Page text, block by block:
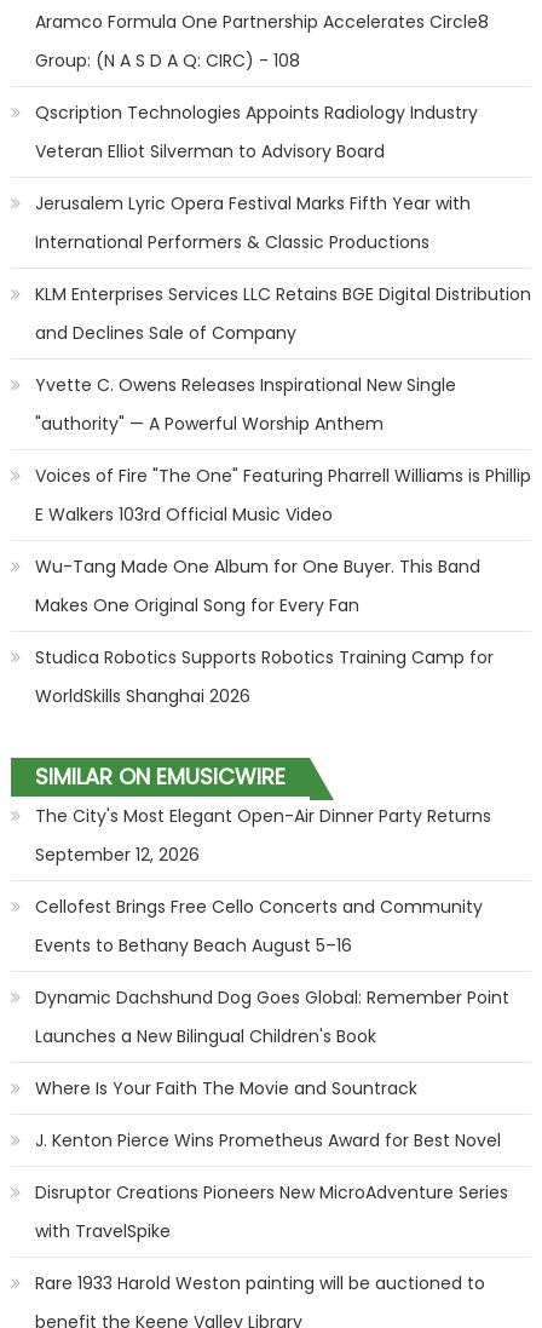
Aramco Formula One Partnership Accelerates Circle8
Group: (N A S D A Q: CIRC) - 108
Qscription Technologies Appoints Radiology Industry
Veteran Elliot Silverman to Advisory Board
Jerusalem Lyric Opera Festival Marks Fifth Year with
International Performers & Classic Productions
KLM Enterprises Services LLC Retains BGE Digital Distribution
and Declines Sale of Company
Yvette C. Owens Releases Inspirational New Single
"authority" — A Powerful Worship Anthem
Voices of Fire "The One" Featuring Pharrell Williams is Phillip
E Walkers 103rd Official Music Video
Wu-Tang Made One Album for One Buyer. This Band
Makes One Original Song for Every Fan
Studica Robotics Supports Robotics Training Camp for
WorldSkills Shanghai 2026
SIMILAR ON EMUSICWIRE
The City's Most Elegant Open-Air Dinner Party Returns
September 12, 2026
Cellofest Brings Free Cello Concerts and Community
Events to Bethany Beach August 5–16
Dynamic Dachshund Dog Goes Global: Remember Point
Launches a New Bilingual Children's Book
Where Is Your Faith The Movie and Sountrack
J. Kenton Pierce Wins Prometheus Award for Best Novel
Disruptor Creations Pioneers New MicroAdventure Series
with TravelSpike
Rare 1933 Harold Weston painting will be auctioned to
benefit the Keene Valley Library